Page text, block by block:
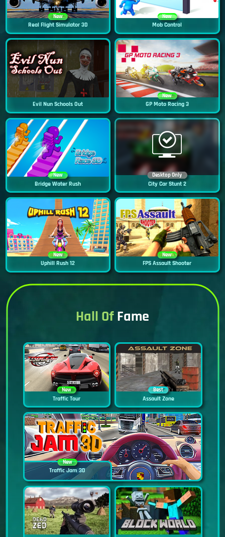
New
Real Flight Simulator 3D
New
Mob Control
Evil Nun Schools Out
New
GP Moto Racing 3
New
Bridge Water Rush
Desktop Only
City Car Stunt 2
New
Uphill Rush 12
New
FPS Assault Shooter
Hall OfFame
New
Traffic Tour
Best
Assault Zone
New
Traffic Jam 3D